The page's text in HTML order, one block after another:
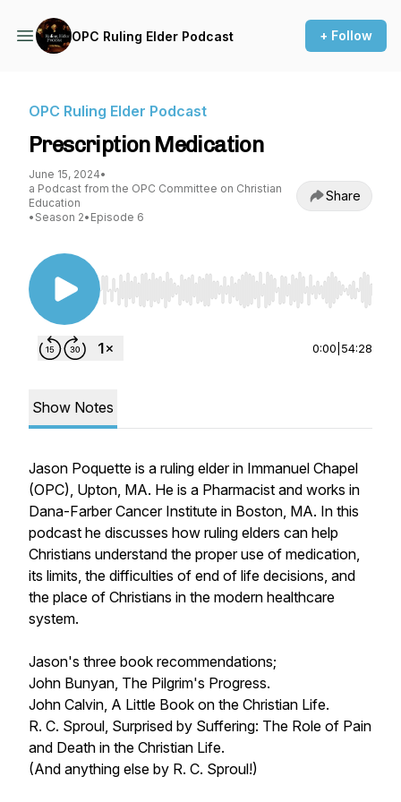
OPC Ruling Elder Podcast + Follow
OPC Ruling Elder Podcast
Prescription Medication
June 15, 2024•
a Podcast from the OPC Committee on Christian
Education
• Season 2• Episode 6
Share
Use Left/Right to seek, Home/End to jump to
0:00 54:28
Show Notes
Jason Poquette is a ruling elder in Immanuel Chapel
(OPC), Upton, MA. He is a Pharmacist and works in
Dana-Farber Cancer Institute in Boston, MA. In this
podcast he discusses how ruling elders can help
Christians understand the proper use of medication,
its limits, the difficulties of end of life decisions, and
the place of Christians in the modern healthcare
system.
Jason's three book recommendations;
John Bunyan, The Pilgrim's Progress.
John Calvin, A Little Book on the Christian Life.
R. C. Sproul, Surprised by Suffering: The Role of Pain
and Death in the Christian Life.
(And anything else by R. C. Sproul!)